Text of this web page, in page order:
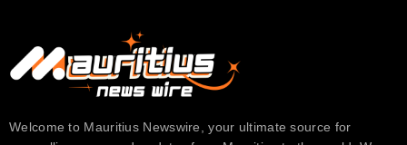
Welcome to Mauritius Newswire, your ultimate source for